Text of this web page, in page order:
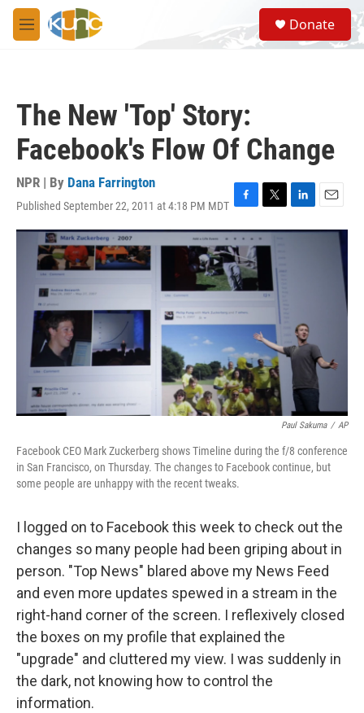
Skip to main content
M
e
S
e
a
Donate
The New 'Top' Story:
Facebook's Flow Of Change
NPR | By Dana Farrington
Published September 22, 2011 at 4:18 PM MDT F
a
c
e
b
o
k
T
w
i
e
r
L
i
E
m
Paul Sakuma / AP
Facebook CEO Mark Zuckerberg shows Timeline during the f/8 conference
in San Francisco, on Thursday. The changes to Facebook continue, but
some people are unhappy with the recent tweaks.
I logged on to Facebook this week to check out the
changes so many people had been griping about in
person. "Top News" blared above my News Feed
and even more updates spewed in a stream in the
right-hand corner of the screen. I reflexively closed
the boxes on my profile that explained the
"upgrade" and cluttered my view. I was suddenly in
the dark, not knowing how to control the
information.